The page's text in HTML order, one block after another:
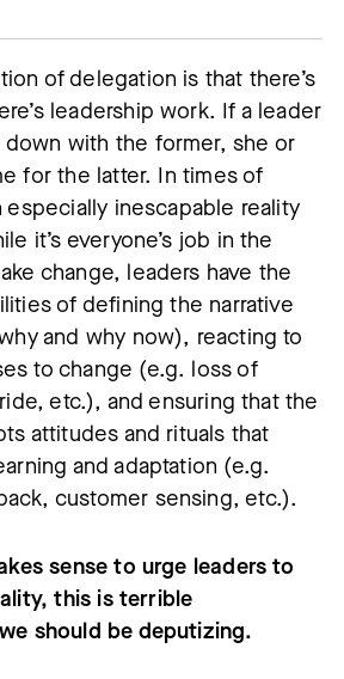
of delegation is that there’s
leadership work. If a leader
with the former, she or
for the latter. In times of
especially inescapable reality
it’s everyone’s job in the
change, leaders have the
of defining the narrative
and why now), reacting to
to change (e.g. loss of
etc.), and ensuring that the
attitudes and rituals that
and adaptation (e.g.
customer sensing, etc.).
sense to urge leaders to
this is terrible
should be deputizing.